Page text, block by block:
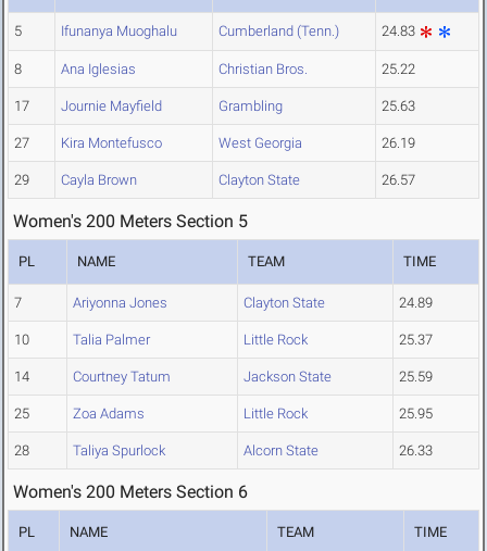
5 Ifunanya Muoghalu Cumberland (Tenn.) 24.83
8 Ana Iglesias Christian Bros. 25.22
17 Journie Mayfield Grambling 25.63
27 Kira Montefusco West Georgia 26.19
29 Cayla Brown Clayton State 26.57
Women's 200 Meters Section 5
PL NAME TEAM TIME
7 Ariyonna Jones Clayton State 24.89
10 Talia Palmer Little Rock 25.37
14 Courtney Tatum Jackson State 25.59
25 Zoa Adams Little Rock 25.95
28 Taliya Spurlock Alcorn State 26.33
Women's 200 Meters Section 6
PL NAME TEAM TIME